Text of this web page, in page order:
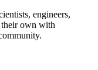
engineers,
own with